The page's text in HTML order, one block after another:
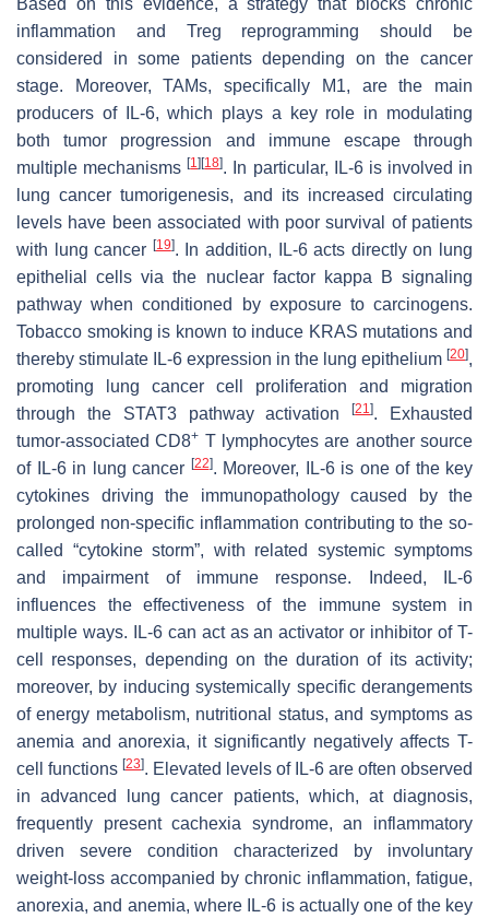
Based on this evidence, a strategy that blocks chronic
inflammation and Treg reprogramming should be
considered in some patients depending on the cancer
stage. Moreover, TAMs, specifically M1, are the main
producers of IL-6, which plays a key role in modulating
both tumor progression and immune escape through
multiple mechanisms[1] [18]. In particular, IL-6 is involved in
lung cancer tumorigenesis, and its increased circulating
levels have been associated with poor survival of patients
with lung cancer [19]. In addition, IL-6 acts directly on lung
epithelial cells via the nuclear factor kappa B signaling
pathway when conditioned by exposure to carcinogens.
Tobacco smoking is known to induce KRAS mutations and
thereby stimulate IL-6 expression in the lung epithelium [20],
promoting lung cancer cell proliferation and migration
through the STAT3 pathway activation[21]. Exhausted
tumor-associated CD8+ T lymphocytes are another source
of IL-6 in lung cancer [22]. Moreover, IL-6 is one of the key
cytokines driving the immunopathology caused by the
prolonged non-specific inflammation contributing to the so-
called “cytokine storm”, with related systemic symptoms
and impairment of immune response. Indeed, IL-6
influences the effectiveness of the immune system in
multiple ways. IL-6 can act as an activator or inhibitor of T-
cell responses, depending on the duration of its activity;
moreover, by inducing systemically specific derangements
of energy metabolism, nutritional status, and symptoms as
anemia and anorexia, it significantly negatively affects T-
cell functions [23]. Elevated levels of IL-6 are often observed
in advanced lung cancer patients, which, at diagnosis,
frequently present cachexia syndrome, an inflammatory
driven severe condition characterized by involuntary
weight-loss accompanied by chronic inflammation, fatigue,
anorexia, and anemia, where IL-6 is actually one of the key